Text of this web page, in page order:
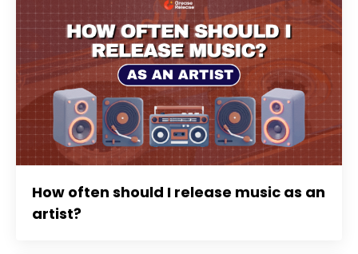
How often should I release music as an
artist?